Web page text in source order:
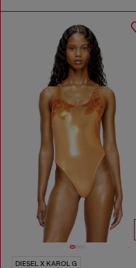
DIESEL X KAROL G